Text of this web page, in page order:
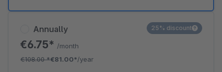
Annually
€6.75* /month
€108.00*€81.00*/year
25% discount